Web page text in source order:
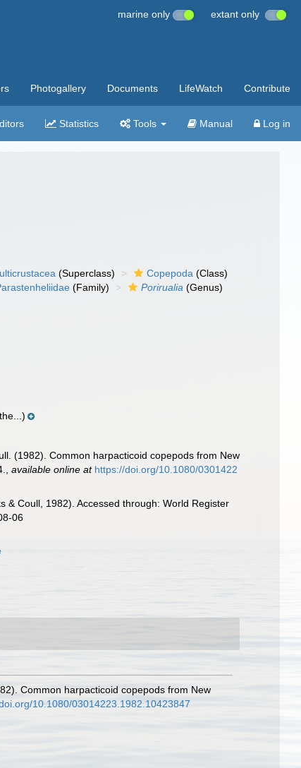
marine only extant only
Photogallery Documents LifeWatch Contribute
Statistics Tools Manual Log in
(Superclass) Copepoda (Class)
(Family) Porirualia (Genus)
(1982). Common harpacticoid copepods from New
,available online at https://doi.org/10.1080/0301422
& Coull, 1982). Accessed through: World Register
06
Common harpacticoid copepods from New
10.1080/03014223.1982.10423847